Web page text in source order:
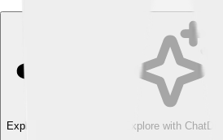
Explore with ChatDino Explore with ChatDino